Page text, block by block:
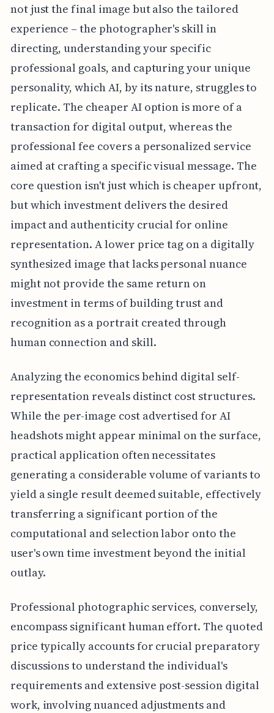
not just the final image but also the tailored
experience – the photographer's skill in
directing, understanding your specific
professional goals, and capturing your unique
personality, which AI, by its nature, struggles to
replicate. The cheaper AI option is more of a
transaction for digital output, whereas the
professional fee covers a personalized service
aimed at crafting a specific visual message. The
core question isn't just which is cheaper upfront,
but which investment delivers the desired
impact and authenticity crucial for online
representation. A lower price tag on a digitally
synthesized image that lacks personal nuance
might not provide the same return on
investment in terms of building trust and
recognition as a portrait created through
human connection and skill.
Analyzing the economics behind digital self-
representation reveals distinct cost structures.
While the per-image cost advertised for AI
headshots might appear minimal on the surface,
practical application often necessitates
generating a considerable volume of variants to
yield a single result deemed suitable, effectively
transferring a significant portion of the
computational and selection labor onto the
user's own time investment beyond the initial
outlay.
Professional photographic services, conversely,
encompass significant human effort. The quoted
price typically accounts for crucial preparatory
discussions to understand the individual's
requirements and extensive post-session digital
work, involving nuanced adjustments and